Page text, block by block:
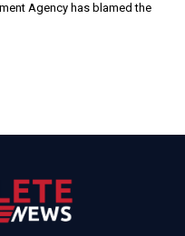
Agency has blamed the